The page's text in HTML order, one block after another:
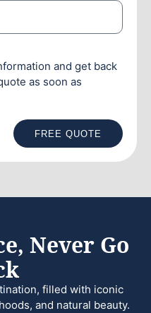
and get back
as soon as
FREE QUOTE
Never Go
filled with iconic
and natural beauty.